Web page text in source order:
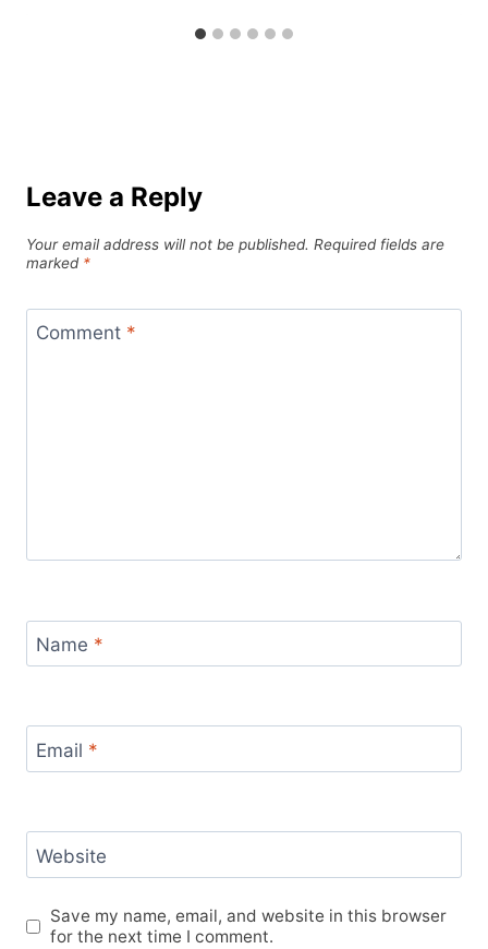
Leave a Reply
Your email address will not be published. Required fields are
marked *
Comment *
Name *
Email *
Website
Save my name, email, and website in this browser
for the next time I comment.